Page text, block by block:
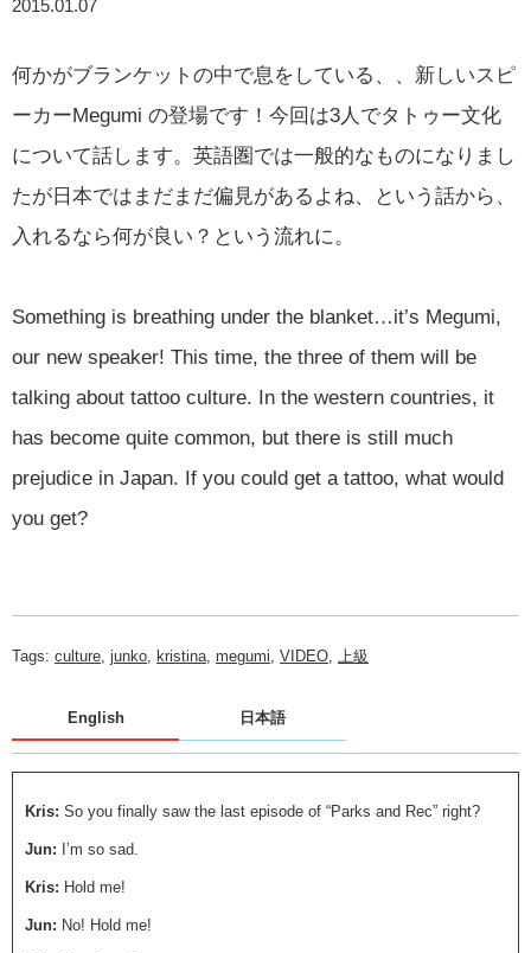
2015.01.07
何かがブランケットの中で息をしている、、新しいスピ
ーカーMegumi の登場です！今回は3人でタトゥー文化
について話します。英語圏では一般的なものになりまし
たが日本ではまだまだ偏見があるよね、という話から、
入れるなら何が良い？という流れに。
Something is breathing under the blanket…it’s Megumi,
our new speaker! This time, the three of them will be
talking about tattoo culture. In the western countries, it
has become quite common, but there is still much
prejudice in Japan. If you could get a tattoo, what would
you get?
Tags: culture, junko, kristina, megumi, VIDEO, 上級
English 日本語
Kris: So you finally saw the last episode of “Parks and Rec” right?
Jun: I’m so sad.
Kris: Hold me!
Jun: No! Hold me!